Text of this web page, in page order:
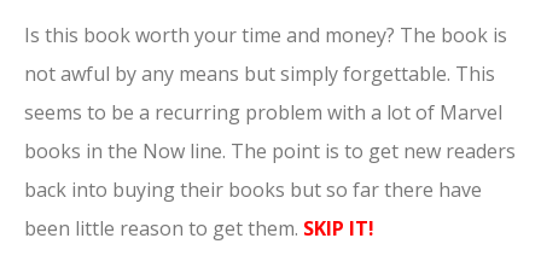
Is this book worth your time and money? The book is
not awful by any means but simply forgettable. This
seems to be a recurring problem with a lot of Marvel
books in the Now line. The point is to get new readers
back into buying their books but so far there have
been little reason to get them. SKIP IT!